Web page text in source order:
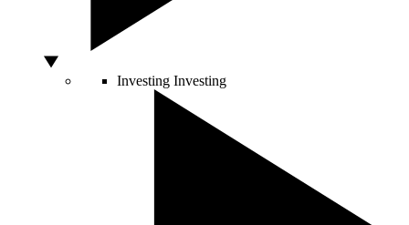
Investing Investing